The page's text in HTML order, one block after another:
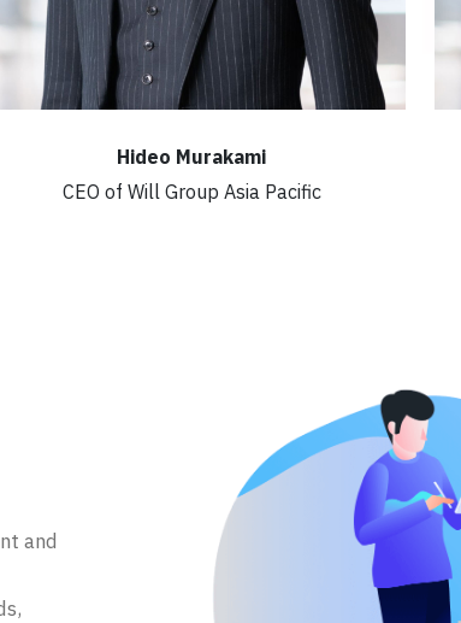
Hideo Murakami
CEO of Will Group Asia Pacific
and